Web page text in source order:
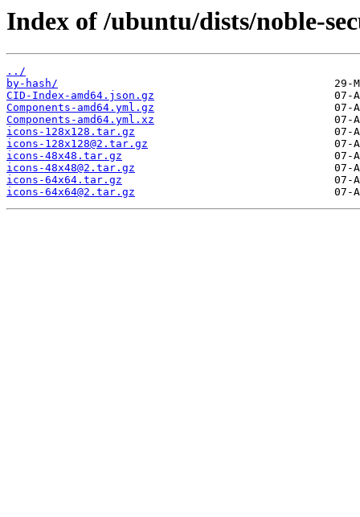
Index of /ubuntu/dists/noble-
../
by-hash/
CID-Index-amd64.json.gz
Components-amd64.yml.gz
Components-amd64.yml.xz
icons-128x128.tar.gz
icons-128x128@2.tar.gz
icons-48x48.tar.gz
icons-48x48@2.tar.gz
icons-64x64.tar.gz
icons-64x64@2.tar.gz